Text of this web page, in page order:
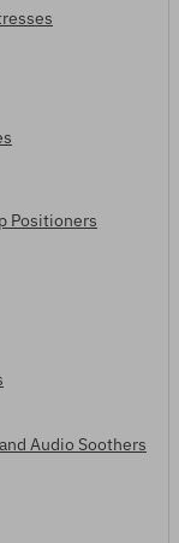
Positioners
Audio Soothers